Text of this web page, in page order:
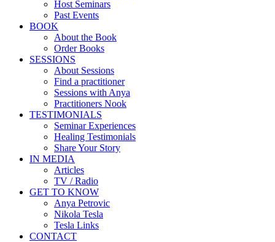
Host Seminars
Past Events
BOOK
About the Book
Order Books
SESSIONS
About Sessions
Find a practitioner
Sessions with Anya
Practitioners Nook
TESTIMONIALS
Seminar Experiences
Healing Testimonials
Share Your Story
IN MEDIA
Articles
TV / Radio
GET TO KNOW
Anya Petrovic
Nikola Tesla
Tesla Links
CONTACT